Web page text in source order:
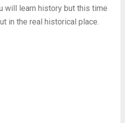
will learn history but this time
in the real historical place.